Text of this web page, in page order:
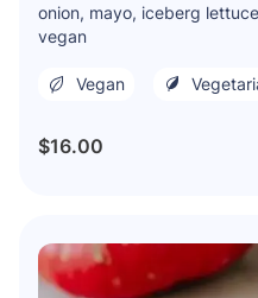
onion, mayo, iceberg
vegan
Vegan
$16.00